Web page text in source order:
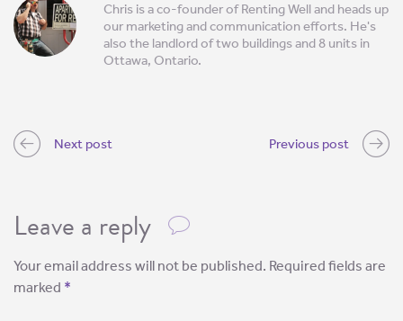
Chris is a co-founder of Renting Well and heads up
our marketing and communication efforts. He's
also the landlord of two buildings and 8 units in
Ottawa, Ontario.
Next post Previous post
Leave a reply
Your email address will not be published. Required fields are
marked *